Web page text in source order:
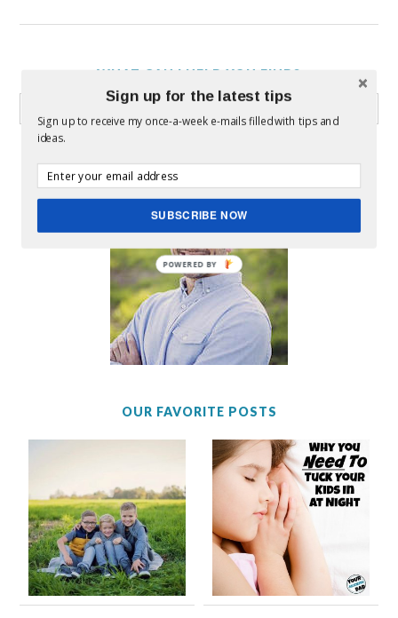
WHAT CAN I HELP YOU FIND?
OUR FAVORITE POSTS
Sign up for the latest tips
Sign up to receive my once-a-week e-mails filled with tips and
ideas.
SUBSCRIBE NOW
POWERED BY